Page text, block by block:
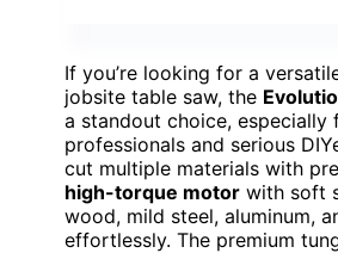
If you’re looking for a
jobsite table saw, the
a standout choice, especially
professionals and serious
cut multiple materials with
high-torque motor with soft
wood, mild steel, aluminum,
effortlessly. The premium